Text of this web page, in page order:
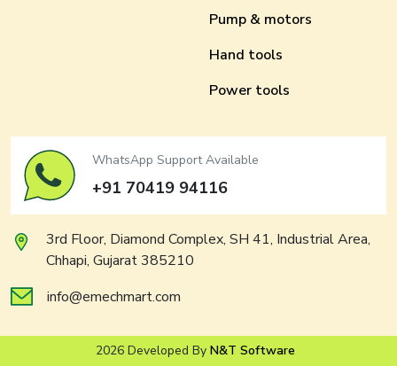
Pump & motors
Hand tools
Power tools
WhatsApp Support Available
+91 70419 94116
3rd Floor, Diamond Complex, SH 41, Industrial Area,
Chhapi, Gujarat 385210
info@emechmart.com
2026 Developed By N&T Software